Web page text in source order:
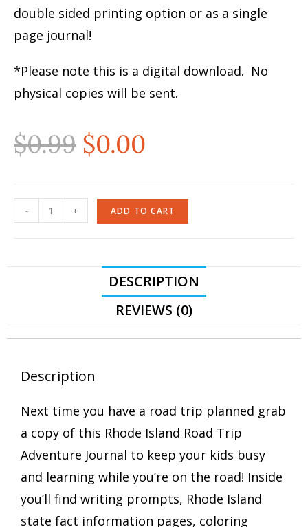
double sided printing option or as a single
page journal!
*Please note this is a digital download. No
physical copies will be sent.
$0.99 $0.00
- + ADD TO CART
DESCRIPTION
REVIEWS (0)
Description
Next time you have a road trip planned grab
a copy of this Rhode Island Road Trip
Adventure Journal to keep your kids busy
and learning while you’re on the road! Inside
you’ll find writing prompts, Rhode Island
state fact information pages, coloring